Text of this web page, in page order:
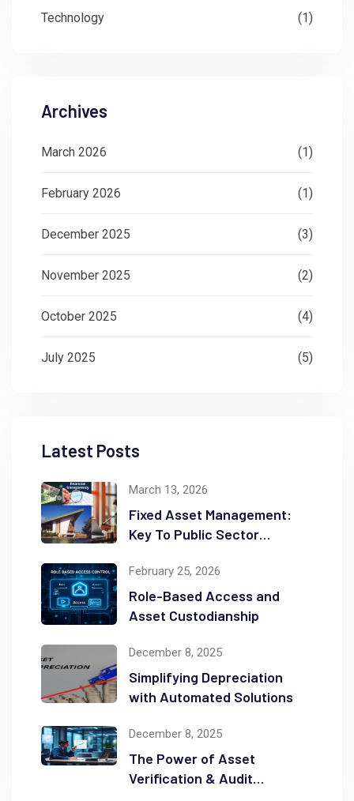
Technology (1)
Archives
March 2026 (1)
February 2026 (1)
December 2025 (3)
November 2025 (2)
October 2025 (4)
July 2025 (5)
Latest Posts
March 13, 2026
Fixed Asset Management:
Key To Public Sector
Transparency
February 25, 2026
Role-Based Access and
Asset Custodianship
December 8, 2025
Simplifying Depreciation
with Automated Solutions
December 8, 2025
The Power of Asset
Verification & Audit